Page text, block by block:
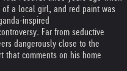
a local girl, and red paint was
inspired
Far from seductive
dangerously close to the
that comments on his home